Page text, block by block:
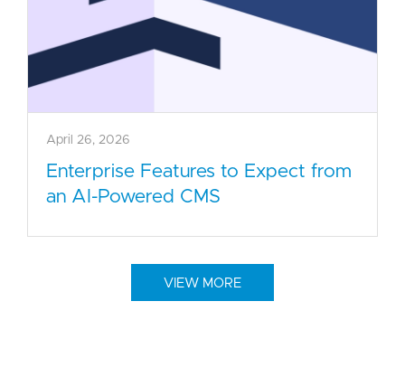
April 26, 2026
Enterprise Features to Expect from
an AI-Powered CMS
VIEW MORE